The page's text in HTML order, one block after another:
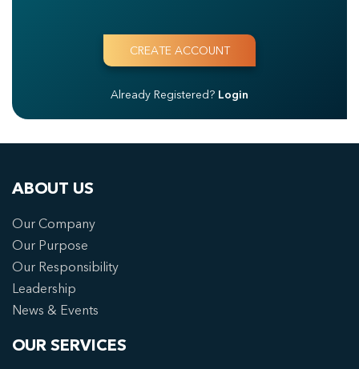
Already Registered? Login
ABOUT US
Our Company
Our Purpose
Our Responsibility
Leadership
News & Events
OUR SERVICES